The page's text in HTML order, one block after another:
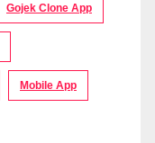
Gojek Clone App
Mobile App